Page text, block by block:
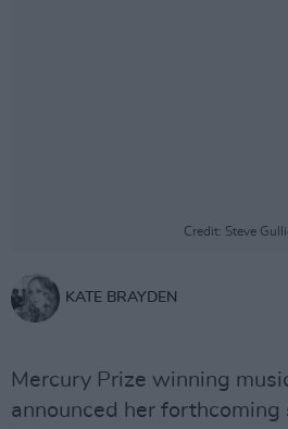
Credit: Steve
KATE BRAYDEN
Mercury Prize winning
announced her